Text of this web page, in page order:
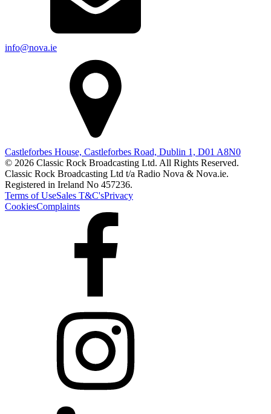
info@nova.ie
Castleforbes House, Castleforbes Road, Dublin 1, D01 A8N0
© 2026 Classic Rock Broadcasting Ltd. All Rights Reserved.
Classic Rock Broadcasting Ltd t/a Radio Nova & Nova.ie.
Registered in Ireland No 457236.
Terms of UseSales T&C'sPrivacy
CookiesComplaints